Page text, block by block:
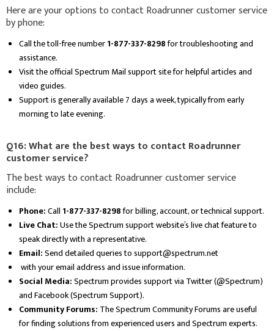
Here are your options to contact Roadrunner customer service
by phone:
Call the toll-free number1-877-337-8298for troubleshooting and
assistance.
Visit the official Spectrum Mail support site for helpful articles and
video guides.
Support is generally available 7 days a week, typically from early
morning to late evening.
Q16: What are the best ways to contact Roadrunner
customer service?
The best ways to contact Roadrunner customer service
include:
Phone:Call 1-877-337-8298for billing, account, or technical support.
Live Chat:Use the Spectrum support website’s live chat feature to
speak directly with a representative.
Email:Send detailed queries to support@spectrum.net
with your email address and issue information.
Social Media:Spectrum provides support via Twitter (@Spectrum)
and Facebook (Spectrum Support).
Community Forums: The Spectrum Community Forums are useful
for finding solutions from experienced users and Spectrum experts.